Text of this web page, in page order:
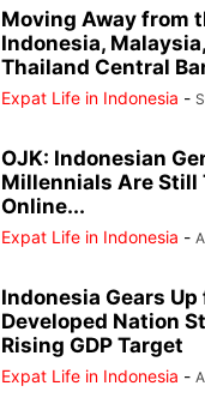
Moving Away from
Indonesia,
Thailand Central
Expat Life in Indonesia -
OJK: Indonesian
Millennials Are Still
Online...
Expat Life in Indonesia -
Indonesia Gears Up
Developed Nation
Rising GDP Target
Expat Life in Indonesia -